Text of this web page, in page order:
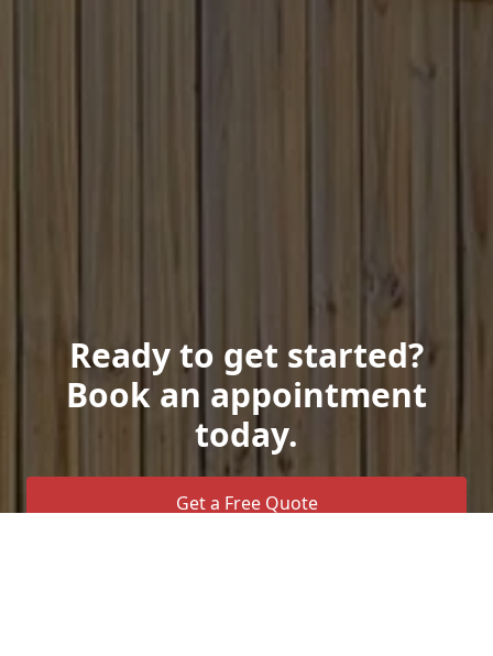
Ready to get started?
Book an appointment
today.
Get a Free Quote